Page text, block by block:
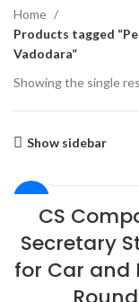
Home
Products tagged
Vadodara”
Showing the single
Show sidebar
CS
Secretary
for Car and